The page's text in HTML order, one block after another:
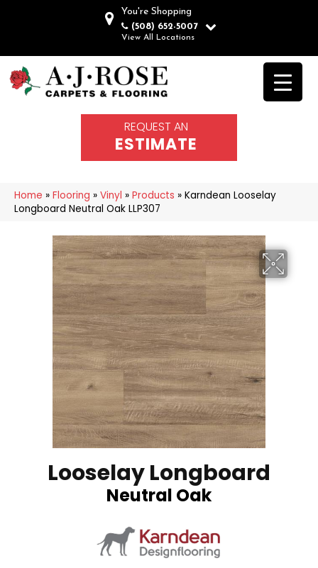
You're Shopping
(508) 652-5007
View All Locations
REQUEST AN
ESTIMATE
Home » Flooring » Vinyl » Products » Karndean Looselay
Longboard Neutral Oak LLP307
Looselay Longboard
Neutral Oak